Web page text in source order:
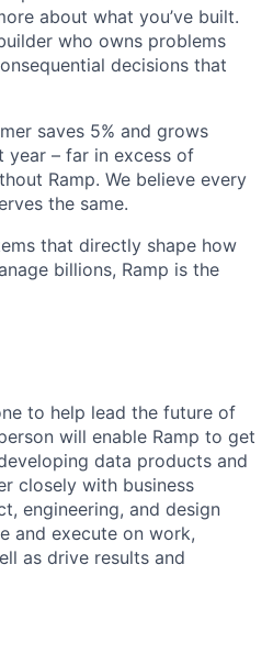
about what you’ve built.
who owns problems
decisions that
saves 5% and grows
year – far in excess of
Ramp. We believe every
the same.
that directly shape how
billions, Ramp is the
to help lead the future of
will enable Ramp to get
data products and
closely with business
engineering, and design
and execute on work,
as drive results and